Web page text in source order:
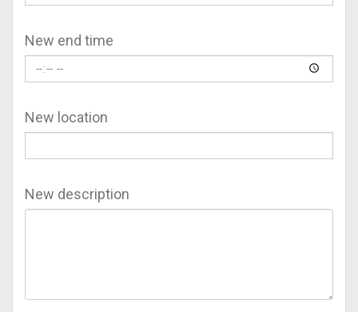
New end time
New location
New description